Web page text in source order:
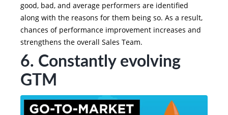
good, bad, and average performers are identified
along with the reasons for them being so. As a result,
chances of performance improvement increases and
strengthens the overall Sales Team.
6. Constantly evolving
GTM